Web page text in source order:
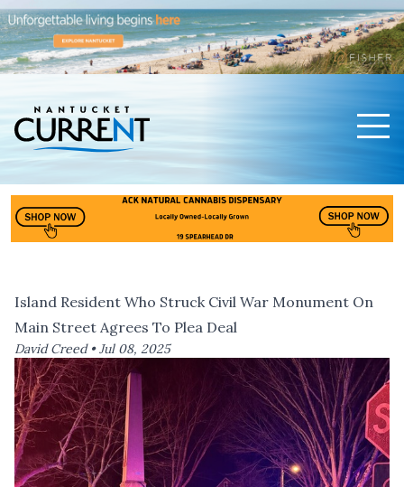
Island Resident Who Struck Civil War Monument On
Main Street Agrees To Plea Deal
David Creed •Jul 08, 2025